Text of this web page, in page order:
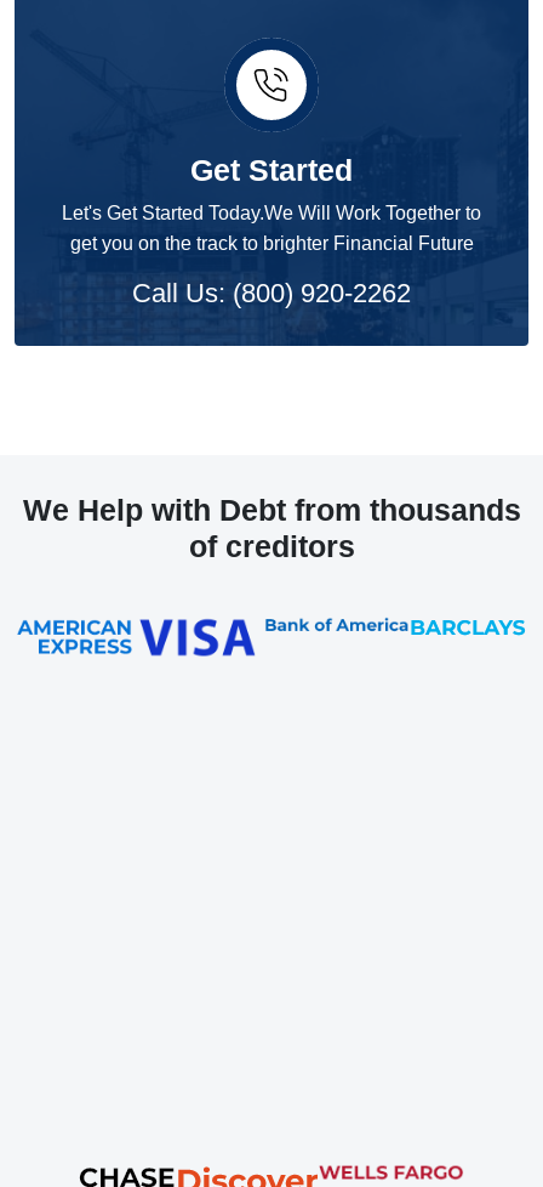
Get Started
Let's Get Started Today.We Will Work Together to
get you on the track to brighter Financial Future
Call Us: (800) 920-2262
We Help with Debt from thousands
of creditors